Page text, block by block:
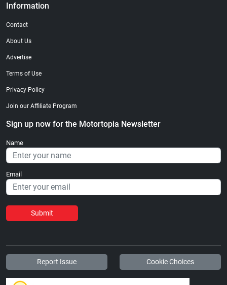
Information
Contact
About Us
Advertise
Terms of Use
Privacy Policy
Join our Affiliate Program
Sign up now for the Motortopia Newsletter
Name
Email
Submit
Report Issue Cookie Choices